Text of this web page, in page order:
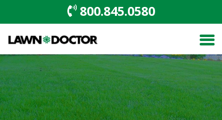
800.845.0580